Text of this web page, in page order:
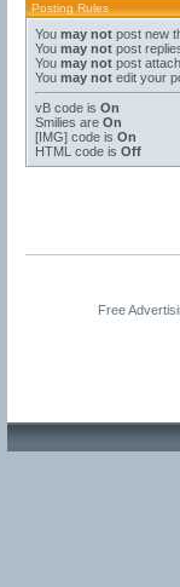
Posting Rules
You may notpost new
You may notpost
You may notpost
You may notedit your
vB codeis On
Smilies are On
[IMG]code is On
HTML code is Off
Free